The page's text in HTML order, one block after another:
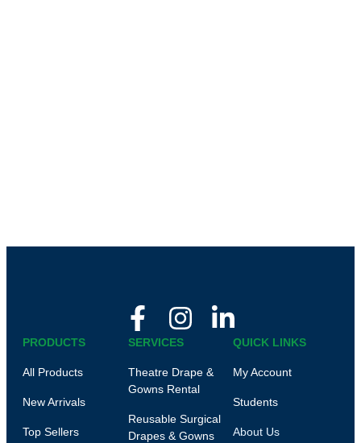
PRODUCTS
All Products
New Arrivals
Top Sellers
SERVICES
Theatre Drape &
Gowns Rental
Reusable Surgical
Drapes & Gowns
QUICK LINKS
My Account
Students
About Us